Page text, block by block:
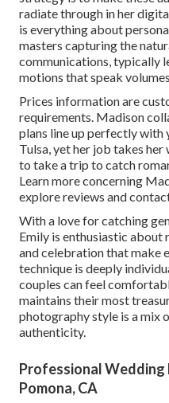
radiate through in her
is everything about
masters capturing the
communications, typically
motions that speak
Prices information are
requirements. Madison
plans line up perfectly with
Tulsa, yet her job takes
to take a trip to catch
Learn more concerning
explore reviews and
With a love for catching
Emily is enthusiastic about
and celebration that make
technique is deeply
couples can feel
maintains their most
photography style is a mix
authenticity.
Professional
Pomona, CA